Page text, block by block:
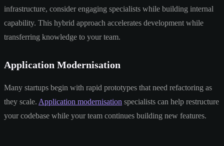
infrastructure, consider engaging specialists while building internal
capability. This hybrid approach accelerates development while
transferring knowledge to your team.
Application Modernisation
Many startups begin with rapid prototypes that need refactoring as
they scale. Application modernisation specialists can help restructure
your codebase while your team continues building new features.